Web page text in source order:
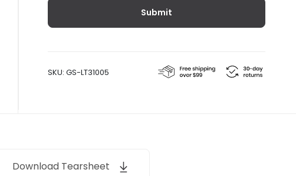
SKU: GS-LT31005
Download Tearsheet